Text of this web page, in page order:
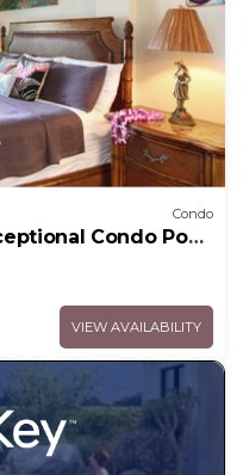
Condo
Condo Pool
VIEW AVAILABILITY